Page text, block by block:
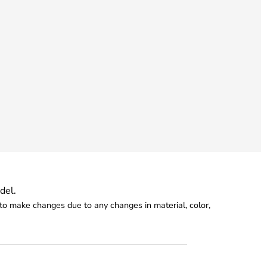
make changes due to any changes in material, color,